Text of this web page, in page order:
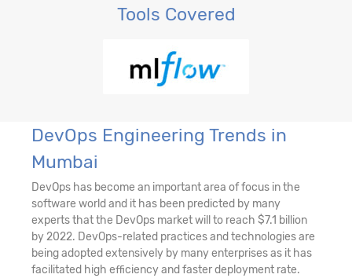
Tools Covered
DevOps Engineering Trends in
Mumbai
DevOps has become an important area of focus in the
software world and it has been predicted by many
experts that the DevOps market will to reach $7.1 billion
by 2022. DevOps-related practices and technologies are
being adopted extensively by many enterprises as it has
facilitated high efficiency and faster deployment rate.